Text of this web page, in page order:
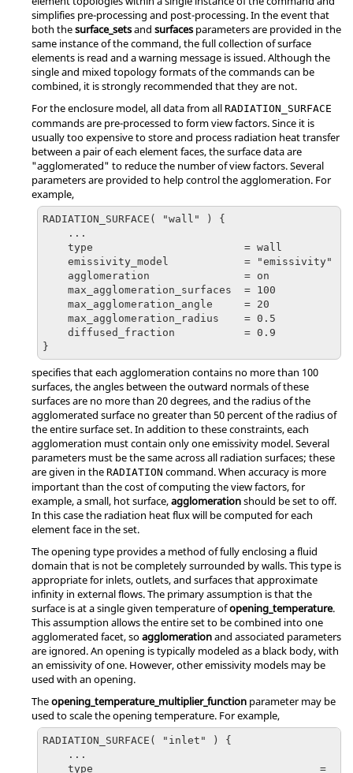
simplifies pre-processing and post-processing. In the event that
both thesurface_setsand surfacesparameters are provided in the
same instance of the command, the full collection of surface
elements is read and a warning message is issued. Although the
single and mixed topology formats of the commands can be
combined, it is strongly recommended that they are not.
For the enclosure model, all data from all RADIATION_SURFACE
commands are pre-processed to form view factors. Since it is
usually too expensive to store and process radiation heat transfer
between a pair of each element faces, the surface data are
"agglomerated" to reduce the number of view factors. Several
parameters are provided to help control the agglomeration. For
example,
RADIATION_SURFACE( "wall" ) {
}
specifies that each agglomeration contains no more than 100
surfaces, the angles between the outward normals of these
surfaces are no more than 20 degrees, and the radius of the
agglomerated surface no greater than 50 percent of the radius of
the entire surface set. In addition to these constraints, each
agglomeration must contain only one emissivity model. Several
parameters must be the same across all radiation surfaces; these
are given in the RADIATION command. When accuracy is more
important than the cost of computing the view factors, for
example, a small, hot surface,agglomerationshould be set tooff.
In this case the radiation heat flux will be computed for each
element face in the set.
Theopening type provides a method of fully enclosing a fluid
domain that is not be completely surrounded by walls. This type is
appropriate for inlets, outlets, and surfaces that approximate
infinity in external flows. The primary assumption is that the
surface is at a single given temperature ofopening_temperature.
This assumption allows the entire set to be combined into one
agglomerated facet, soagglomerationand associated parameters
are ignored. An opening is typically modeled as a black body, with
an emissivity of one. However, other emissivity models may be
used with an opening.
Theopening_temperature_multiplier_function parameter may be
used to scale the opening temperature. For example,
RADIATION_SURFACE( "inlet" ) {